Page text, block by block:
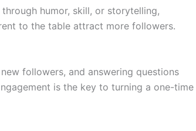
humor, skill, or storytelling,
to the table attract more followers.
followers, and answering questions
is the key to turning a one-time